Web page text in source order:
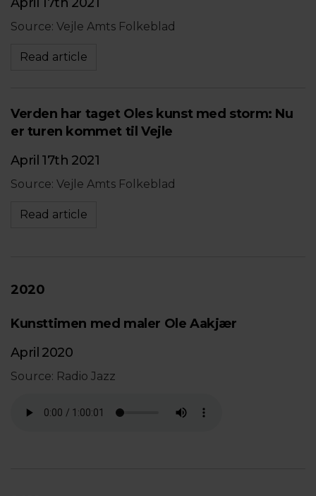
Source: Vejle Amts Folkeblad
Read article
Verden har taget Oles kunst med storm: Nu
er turen kommet til Vejle
April 17th 2021
Source: Vejle Amts Folkeblad
Read article
2020
Kunsttimen med maler Ole Aakjær
April 2020
Source: Radio Jazz